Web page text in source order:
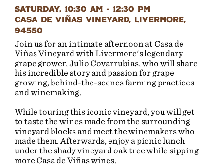
Saturday, 10:30 AM - 12:30 PM
Casa de Viñas Vineyard, Livermore,
94550
Join us for an intimate afternoon at Casa de
Viñas Vineyard with Livermore's legendary
grape grower, Julio Covarrubias, who will share
his incredible story and passion for grape
growing, behind-the-scenes farming practices
and winemaking.
While touring this iconic vineyard, you will get
to taste the wines made from the surrounding
vineyard blocks and meet the winemakers who
made them. Afterwards, enjoy a picnic lunch
under the shady vineyard oak tree while sipping
more Casa de Viñas wines.